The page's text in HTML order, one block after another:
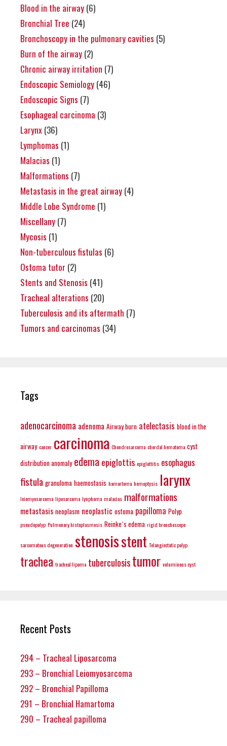
Blood in the airway (6)
Bronchial Tree (24)
Bronchoscopy in the pulmonary cavities (5)
Burn of the airway (2)
Chronic airway irritation (7)
Endoscopic Semiology (46)
Endoscopic Signs (7)
Esophageal carcinoma (3)
Larynx (36)
Lymphomas (1)
Malacias (1)
Malformations (7)
Metastasis in the great airway (4)
Middle Lobe Syndrome (1)
Miscellany (7)
Mycosis (1)
Non-tuberculous fistulas (6)
Ostoma tutor (2)
Stents and Stenosis (41)
Tracheal alterations (20)
Tuberculosis and its aftermath (7)
Tumors and carcinomas (34)
Tags
adenocarcinoma adenoma Airway burn atelectasis blood in the
airway cancer carcinoma Chondrosarcoma chordal hematoma cyst
distribution anomaly edemaepiglottis epiglottitis esophagus
fistula granuloma haemostasis hamartoma hemoptysis larynx
leiomyosarcoma liposarcoma lynphoma malacias malformations
metastasis neoplasm neoplastic ostoma papilloma Polyp
pseudopolyp Pulmonary histoplasmosis Reinke´s edema rigid bronchoscope
sarcomatous degeneration stenosisstent Telangiectatic polyp
trachea tracheal lipoma tuberculosistumor voluminous cyst
Recent Posts
294 – Tracheal Liposarcoma
293 – Bronchial Leiomyosarcoma
292 – Bronchial Papilloma
291 – Bronchial Hamartoma
290 – Tracheal papilloma